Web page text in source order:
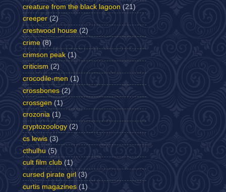
creature from the black lagoon (21)
creeper (2)
crestwood house (2)
crime (8)
crimson peak (1)
criticism (2)
crocodile-men (1)
crossbones (2)
crossgen (1)
crozonia (1)
cryptozoology (2)
cs lewis (3)
cthulhu (5)
cult film club (1)
cursed pirate girl (3)
curtis magazines (1)